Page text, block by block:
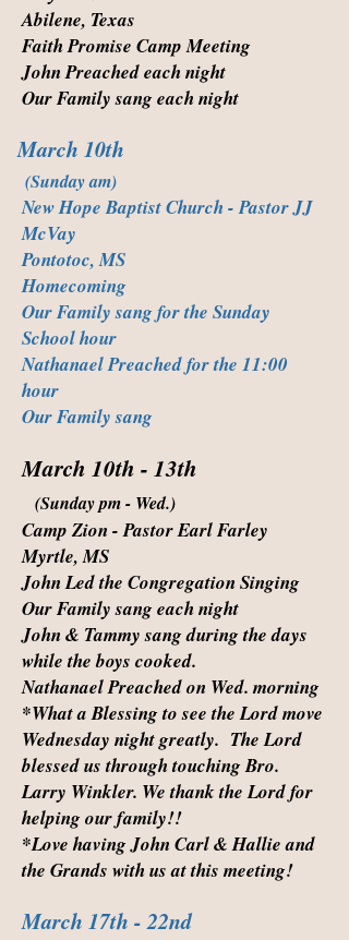
Abilene, Texas
Faith Promise Camp Meeting
John Preached each night
Our Family sang each night
March 10th
(Sunday am)
New Hope Baptist Church - Pastor JJ
McVay
Pontotoc, MS
Homecoming
Our Family sang for the Sunday
School hour
Nathanael Preached for the 11:00
hour
Our Family sang
March 10th - 13th
(Sunday pm - Wed.)
Camp Zion - Pastor Earl Farley
Myrtle, MS
John Led the Congregation Singing
Our Family sang each night
John & Tammy sang during the days
while the boys cooked.
Nathanael Preached on Wed. morning
*What a Blessing to see the Lord move
Wednesday night greatly. The Lord
blessed us through touching Bro.
Larry Winkler. We thank the Lord for
helping our family!!
*Love having John Carl & Hallie and
the Grands with us at this meeting!
March 17th - 22nd